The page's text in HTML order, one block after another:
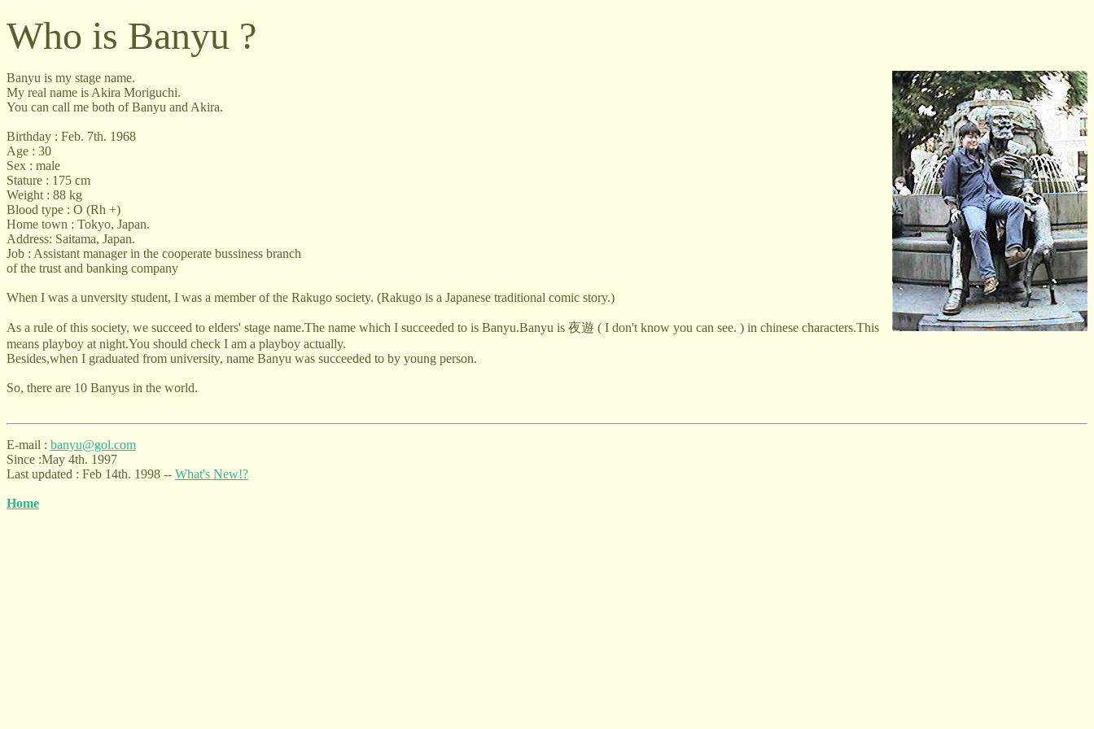
Who is Banyu ?
Banyu is my stage name.
My real name is Akira Moriguchi.
You can call me both of Banyu and Akira.
Birthday : Feb. 7th. 1968
Age : 30
Sex : male
Stature : 175 cm
Weight : 88 kg
Blood type : O (Rh +)
Home town : Tokyo, Japan.
Address: Saitama, Japan.
Job : Assistant manager in the cooperate bussiness branch
of the trust and banking company
When I was a unversity student, I was a member of the Rakugo society. (Rakugo is a Japanese traditional comic story.)
As a rule of this society, we succeed to elders' stage name.The name which I succeeded to is Banyu.Banyu is 夜遊 ( I don't know you can see. ) in chinese characters.This
means playboy at night.You should check I am a playboy actually.
Besides,when I graduated from university, name Banyu was succeeded to by young person.
So, there are 10 Banyus in the world.
E-mail : banyu@gol.com
Since :May 4th. 1997
Last updated : Feb 14th. 1998 -- What's New!?
Home